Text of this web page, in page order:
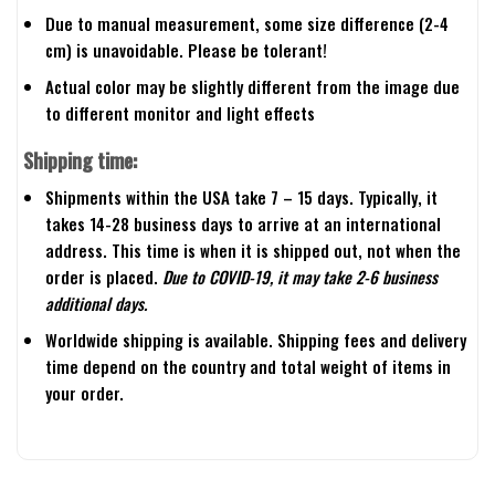
Due to manual measurement, some size difference (2-4
cm) is unavoidable. Please be tolerant!
Actual color may be slightly different from the image due
to different monitor and light effects
Shipping time:
Shipments within the USA take 7 – 15 days. Typically, it
takes 14-28 business days to arrive at an international
address. This time is when it is shipped out, not when the
order is placed. Due to COVID-19, it may take 2-6 business
additional days.
Worldwide shipping is available. Shipping fees and delivery
time depend on the country and total weight of items in
your order.